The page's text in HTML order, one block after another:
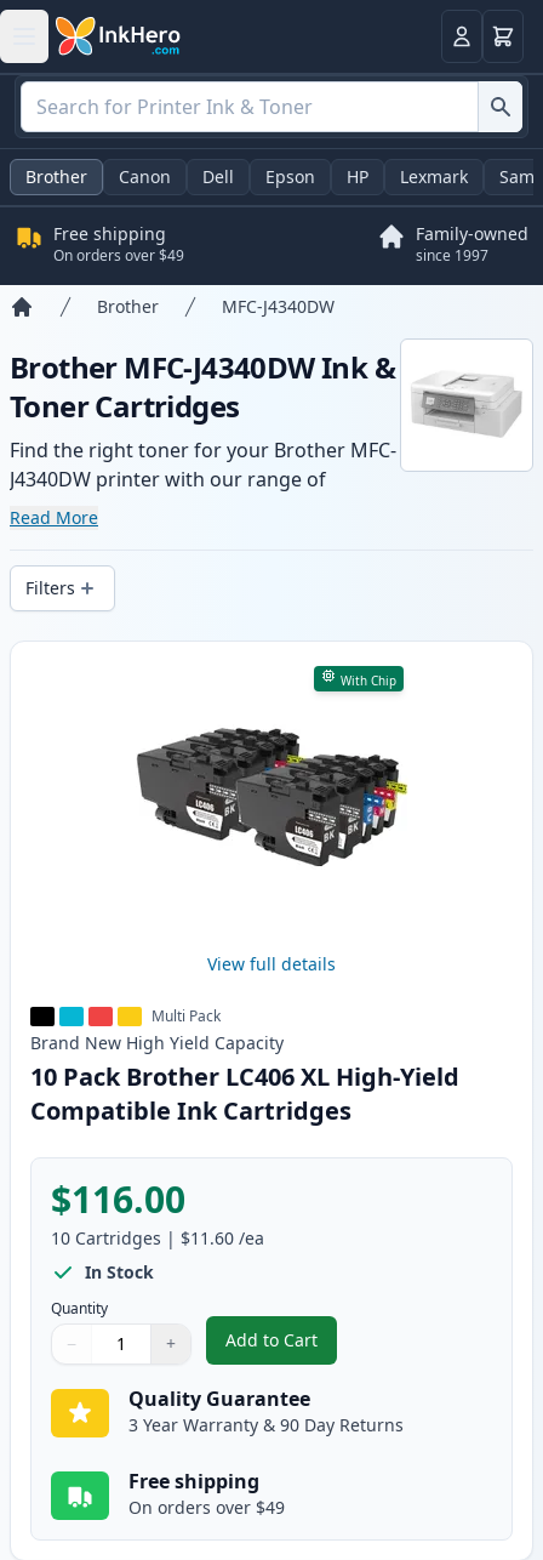
LoginCart
Brother Canon Dell Epson HP Lexmark
Free shipping
On orders over $49
Family-owned
since 1997
Brother MFC-J4340DW
Brother MFC-J4340DW Ink &
Toner Cartridges
Find the right toner for your Brother MFC-
J4340DW printer with our range of
compatible and high-yield cartridges.
delivery from local stock.
Read More
Filters
Products
With Chip
View full details
Multi Pack
Brand New High Yield Capacity
10 Pack Brother LC406 XL High-Yield
Compatible Ink Cartridges
$116.00
10 Cartridges | $11.60 /ea
In Stock
Quantity
Quantity
Use buttons to adjust
− +
Quantity:
Add to Cart
, 10 Pack Brother LC406 XL
Quality Guarantee
3 Year Warranty & 90 Day Returns
Free shipping
On orders over $49